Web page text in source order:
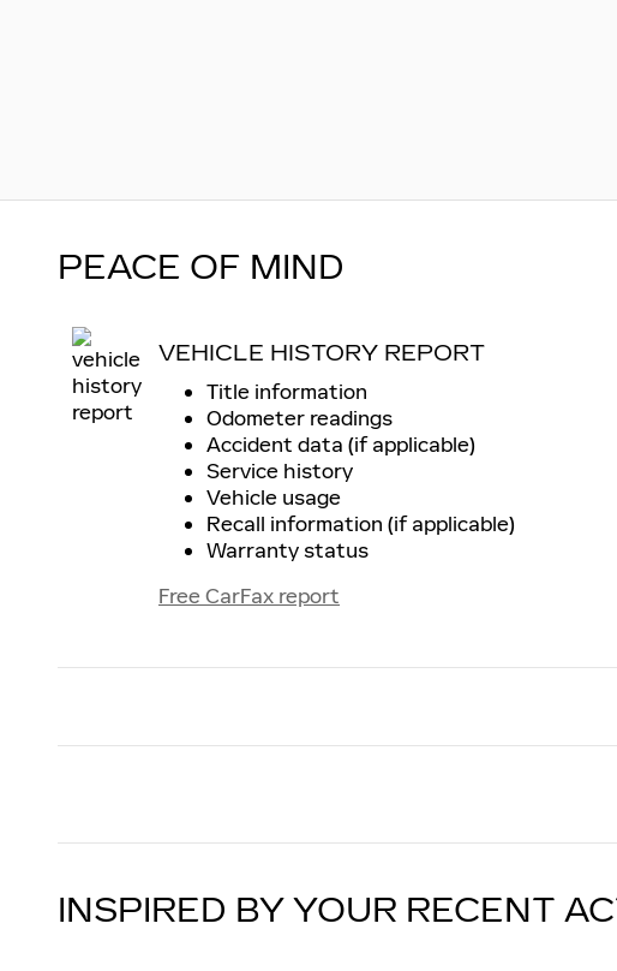
PEACE OF MIND
VEHICLE HISTORY REPORT
Title information
Odometer readings
Accident data (if applicable)
Service history
Vehicle usage
Recall information (if applicable)
Warranty status
Free CarFax report
INSPIRED BY YOUR RECENT